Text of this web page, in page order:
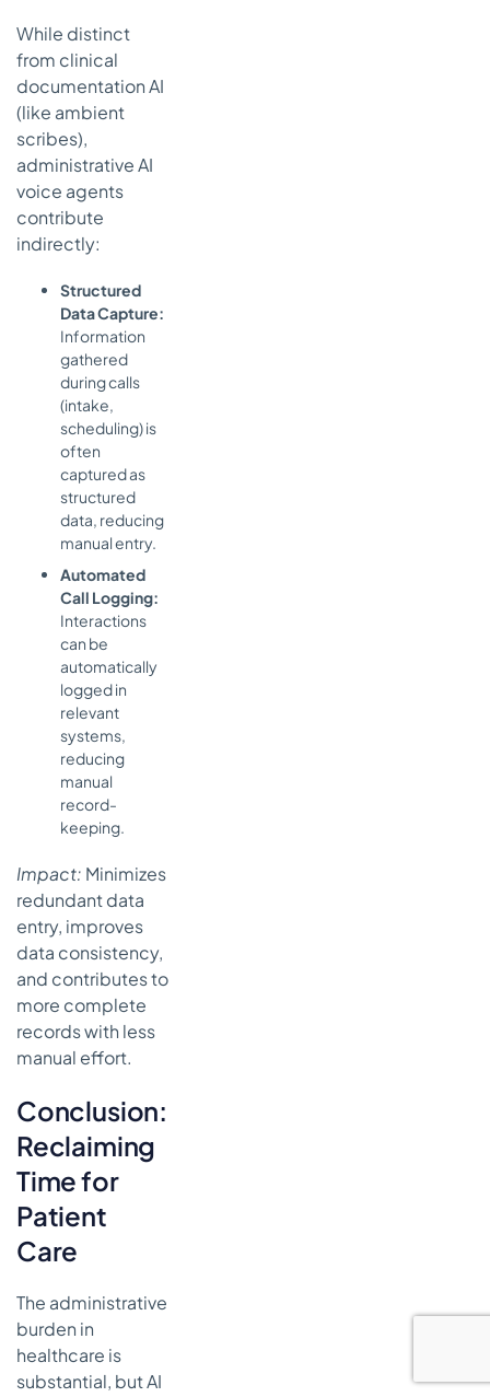
While distinct
from clinical
documentation AI
(like ambient
scribes),
administrative AI
voice agents
contribute
indirectly:
Structured
Data Capture:
Information
gathered
during calls
(intake,
scheduling) is
often
captured as
structured
data, reducing
manual entry.
Automated
Call Logging:
Interactions
can be
automatically
logged in
relevant
systems,
reducing
manual
record-
keeping.
Impact: Minimizes
redundant data
entry, improves
data consistency,
and contributes to
more complete
records with less
manual effort.
Conclusion:
Reclaiming
Time for
Patient
Care
The administrative
burden in
healthcare is
substantial, but AI